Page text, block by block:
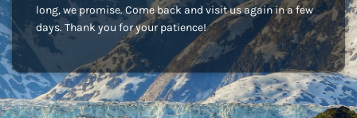
long, we promise. Come back and visit us again in a few
days. Thank you for your patience!